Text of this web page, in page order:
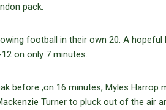
pack.
football in their own 20. A hopeful
on only 7 minutes.
before ,on 16 minutes, Myles Harrop
Turner to pluck out of the air